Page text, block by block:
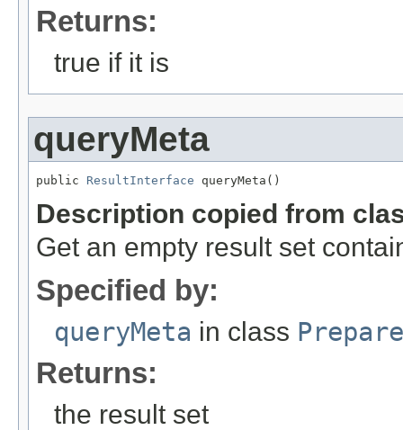
Returns:
true if it is
queryMeta
public ResultInterface queryMeta()
Description copied from
Get an empty result set
Specified by:
queryMeta in class
Returns:
the result set